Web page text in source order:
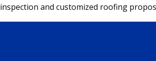
inspection and customized roofing